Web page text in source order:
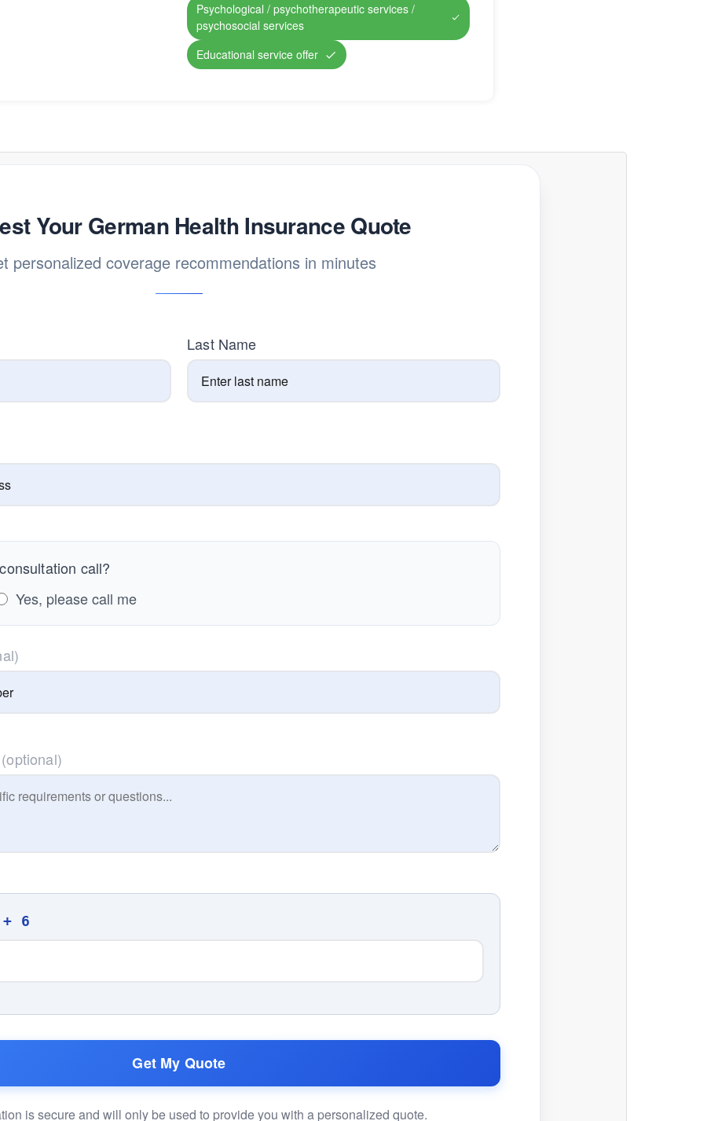
Psychological / psychotherapeutic services /
psychosocial services
Educational service offer
Your German Health Insurance Quote
personalized coverage recommendations in minutes
Last Name
call?
Yes, please call me
(optional)
6
Get My Quote
is secure and will only be used to provide you with a personalized quote.